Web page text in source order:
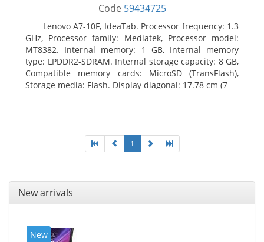
Code 59434725
Lenovo A7-10F, IdeaTab. Processor frequency: 1.3
GHz, Processor family: Mediatek, Processor model:
MT8382. Internal memory: 1 GB, Internal memory
type: LPDDR2-SDRAM. Internal storage capacity: 8 GB,
Compatible memory cards: MicroSD (TransFlash),
Storage media: Flash. Display diagonal: 17.78 cm (7
1
New arrivals
New